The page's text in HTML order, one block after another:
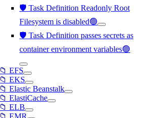
🛡️ Task Definition Readonly Root
Filesystem is disabled🟢
🛡️ Task Definition passes secrets as
container environment variables🟢
📁 EFS
📁 EKS
📁 Elastic Beanstalk
📁 ElastiCache
📁 ELB
📁 EMR